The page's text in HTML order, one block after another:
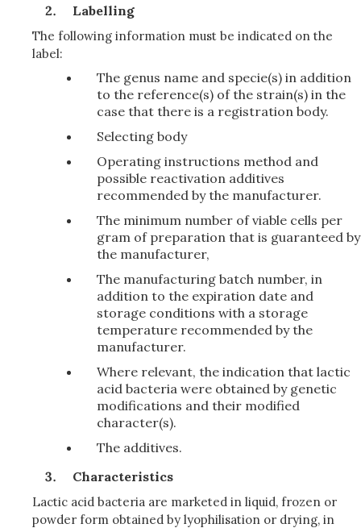
Labelling
The following information must be indicated on the
label:
The genus name and specie(s) in addition
to the reference(s) of the strain(s) in the
case that there is a registration body.
Selecting body
Operating instructions method and
possible reactivation additives
recommended by the manufacturer.
The minimum number of viable cells per
gram of preparation that is guaranteed by
the manufacturer,
The manufacturing batch number, in
addition to the expiration date and
storage conditions with a storage
temperature recommended by the
manufacturer.
Where relevant, the indication that lactic
acid bacteria were obtained by genetic
modifications and their modified
character(s).
The additives.
Characteristics
Lactic acid bacteria are marketed in liquid, frozen or
powder form obtained by lyophilisation or drying, in